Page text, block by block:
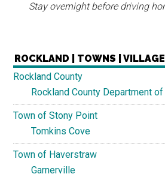
Stay overnight before driving
ROCKLAND | TOWNS |
Rockland County
Rockland County Department
Town of Stony Point
Tomkins Cove
Town of Haverstraw
Garnerville